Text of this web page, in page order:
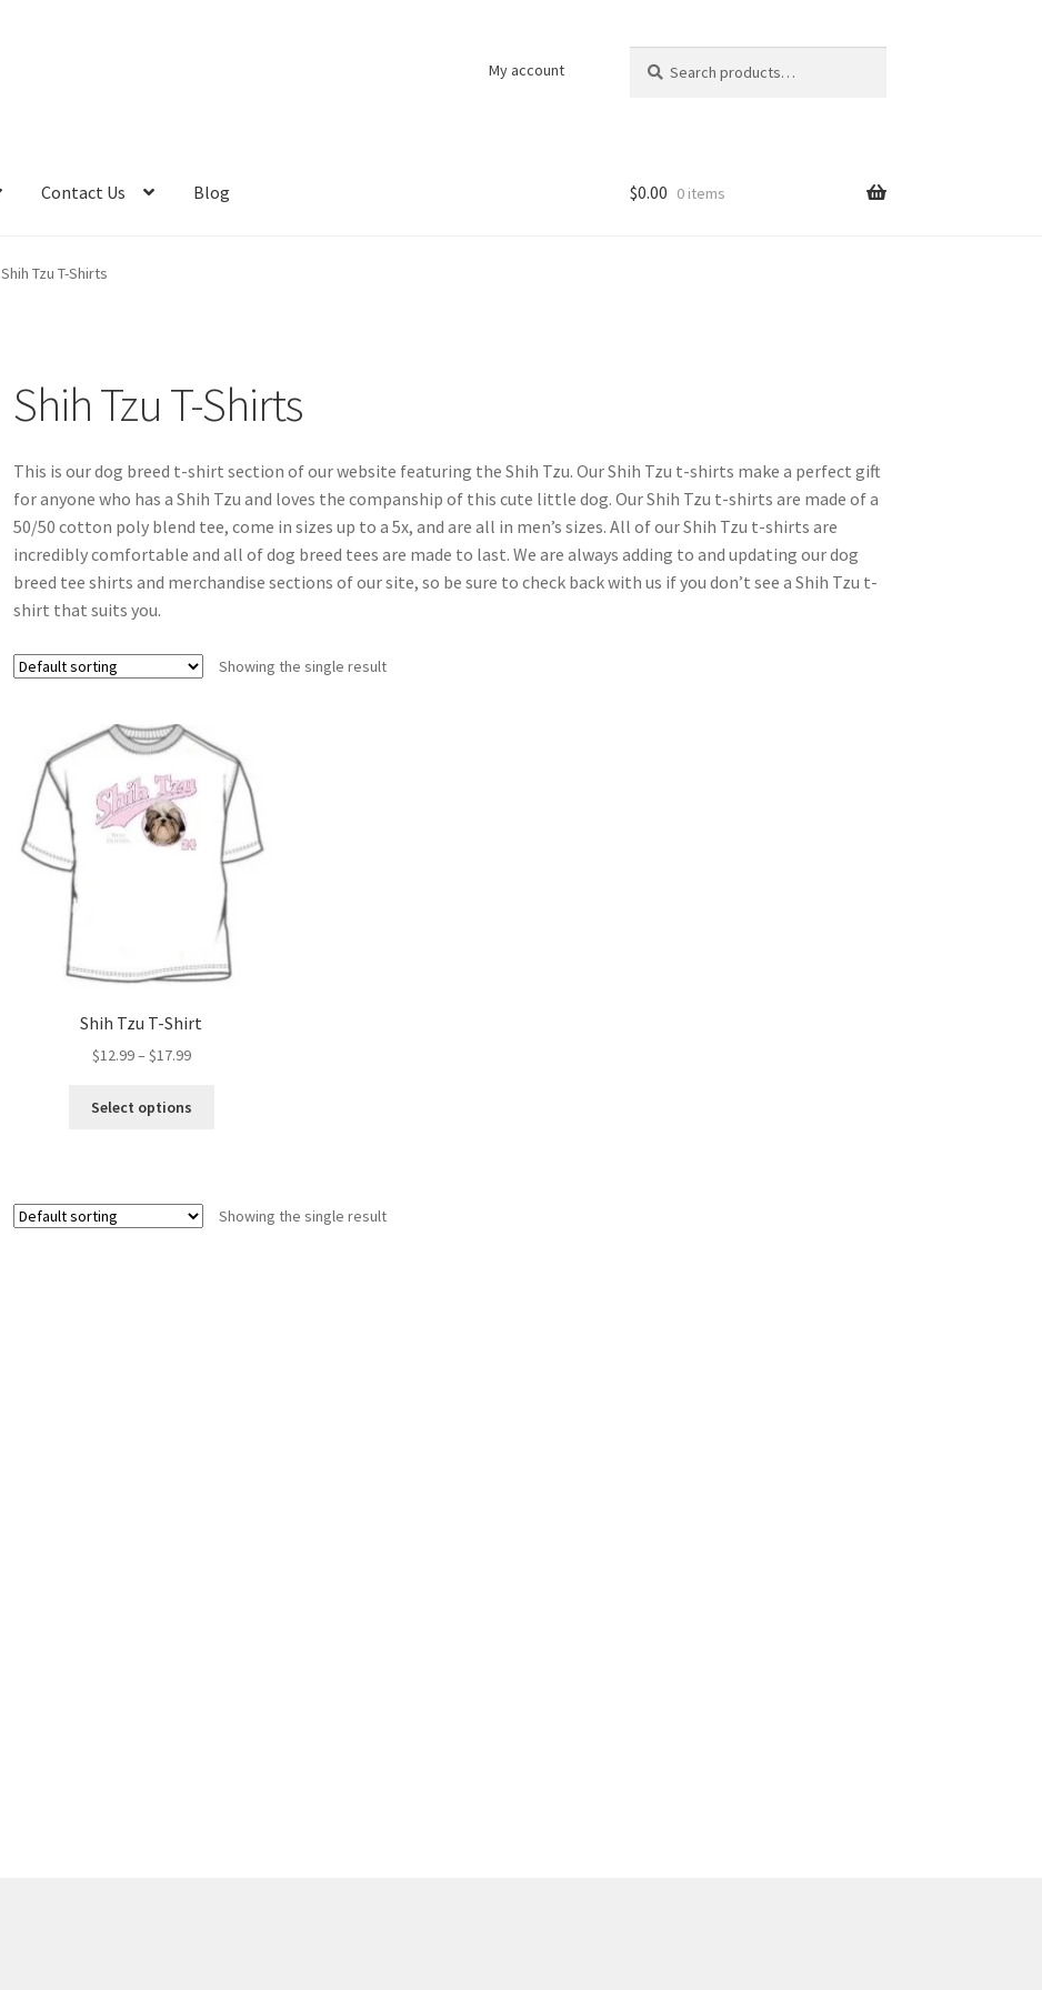
My account
for:
Contact Us Blog $0.00 0 items
Shih Tzu T-Shirts
Shih Tzu T-Shirts
This is our dog breed t-shirt section of our website featuring the Shih Tzu. Our Shih Tzu t-shirts make a perfect gift
for anyone who has a Shih Tzu and loves the companship of this cute little dog. Our Shih Tzu t-shirts are made of a
50/50 cotton poly blend tee, come in sizes up to a 5x, and are all in men’s sizes. All of our Shih Tzu t-shirts are
incredibly comfortable and all of dog breed tees are made to last. We are always adding to and updating our dog
breed tee shirts and merchandise sections of our site, so be sure to check back with us if you don’t see a Shih Tzu t-
shirt that suits you.
Showing the single result
Shih Tzu T-Shirt
$12.99– $17.99Price
$12.99
Select options
The
Showing the single result